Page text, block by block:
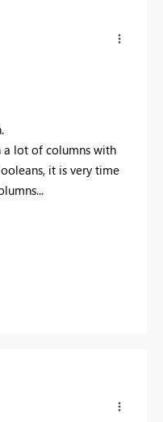
a lot of columns with
it is very time